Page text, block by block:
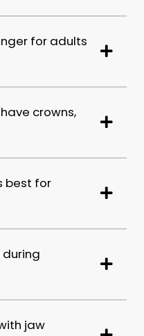
for adults
crowns,
best for
during
jaw